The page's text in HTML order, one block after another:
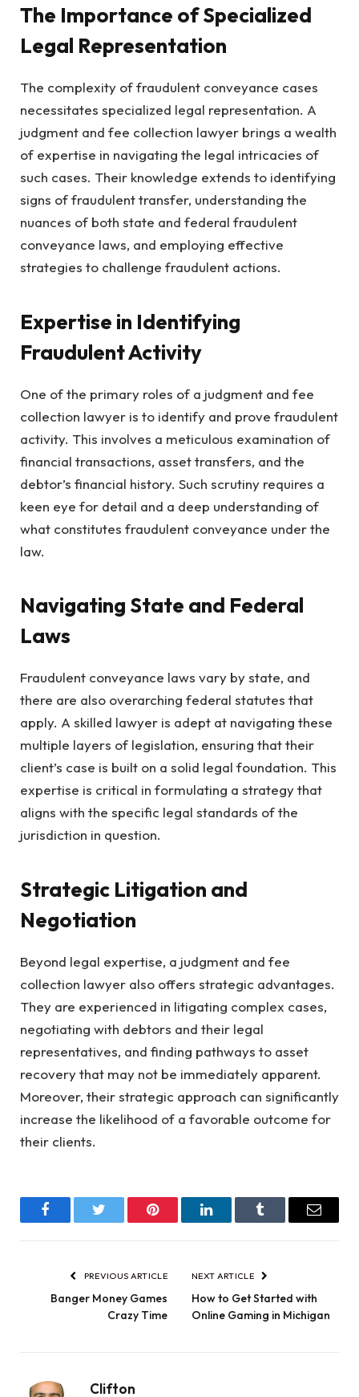
The Importance of Specialized
Legal Representation
The complexity of fraudulent conveyance cases
necessitates specialized legal representation. A
judgment and fee collection lawyer brings a wealth
of expertise in navigating the legal intricacies of
such cases. Their knowledge extends to identifying
signs of fraudulent transfer, understanding the
nuances of both state and federal fraudulent
conveyance laws, and employing effective
strategies to challenge fraudulent actions.
Expertise in Identifying
Fraudulent Activity
One of the primary roles of a judgment and fee
collection lawyer is to identify and prove fraudulent
activity. This involves a meticulous examination of
financial transactions, asset transfers, and the
debtor’s financial history. Such scrutiny requires a
keen eye for detail and a deep understanding of
what constitutes fraudulent conveyance under the
law.
Navigating State and Federal
Laws
Fraudulent conveyance laws vary by state, and
there are also overarching federal statutes that
apply. A skilled lawyer is adept at navigating these
multiple layers of legislation, ensuring that their
client’s case is built on a solid legal foundation. This
expertise is critical in formulating a strategy that
aligns with the specific legal standards of the
jurisdiction in question.
Strategic Litigation and
Negotiation
Beyond legal expertise, a judgment and fee
collection lawyer also offers strategic advantages.
They are experienced in litigating complex cases,
negotiating with debtors and their legal
representatives, and finding pathways to asset
recovery that may not be immediately apparent.
Moreover, their strategic approach can significantly
increase the likelihood of a favorable outcome for
their clients.
FacebookTwitter Pinterest LinkedInTumblr Email
PREVIOUS ARTICLE
Banger Money Games
Crazy Time
NEXT ARTICLE
How to Get Started with
Online Gaming in Michigan
Clifton